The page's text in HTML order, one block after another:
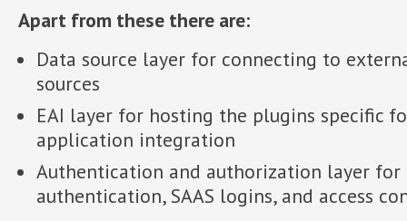
Apart from these there are:
Data source layer for connecting to
sources
EAI layer for hosting the plugins specific
application integration
Authentication and authorization layer for
authentication, SAAS logins, and access